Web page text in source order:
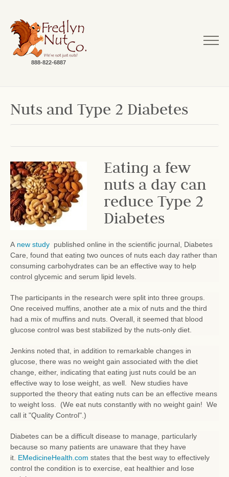
888-822-6887
Nuts and Type 2 Diabetes
Eating a few
nuts a day can
reduce Type 2
Diabetes
A new study published online in the scientific journal, Diabetes
Care, found that eating two ounces of nuts each day rather than
consuming carbohydrates can be an effective way to help
control glycemic and serum lipid levels.
The participants in the research were split into three groups.
One received muffins, another ate a mix of nuts and the third
had a mix of muffins and nuts. Overall, it seemed that blood
glucose control was best stabilized by the nuts-only diet.
Jenkins noted that, in addition to remarkable changes in
glucose, there was no weight gain associated with the diet
change, either, indicating that eating just nuts could be an
effective way to lose weight, as well. New studies have
supported the theory that eating nuts can be an effective means
to weight loss. (We eat nuts constantly with no weight gain! We
call it "Quality Control".)
Diabetes can be a difficult disease to manage, particularly
because so many patients are unaware that they have
it. EMedicineHealth.com states that the best way to effectively
control the condition is to exercise, eat healthier and lose